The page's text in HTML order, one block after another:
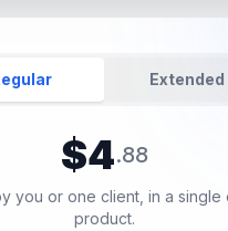
Extended
$4.88
you or one client, in a single
product.